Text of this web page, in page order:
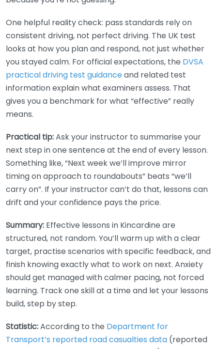
One helpful reality check: pass standards rely on
consistent driving, not perfect driving. The UK test
looks at how you plan and respond, not just whether
you stayed calm. For official expectations, the DVSA
practical driving test guidanceand related test
information explain what examiners assess. That
gives you a benchmark for what “effective” really
means.
Practical tip:Ask your instructor to summarise your
next step in one sentence at the end of every lesson.
Something like, “Next week we’ll improve mirror
timing on approach to roundabouts” beats “we’ll
carry on”. If your instructor can’t do that, lessons can
drift and your confidence pays the price.
Summary: Effective lessons in Kincardine are
structured, not random. You’ll warm up with a clear
target, practise scenarios with specific feedback, and
finish knowing exactly what to work on next. Anxiety
should get managed with calmer pacing, not forced
learning. Track one skill at a time and let your lessons
build, step by step.
Statistic:According to the Department for
Transport’s reported road casualties data (reported